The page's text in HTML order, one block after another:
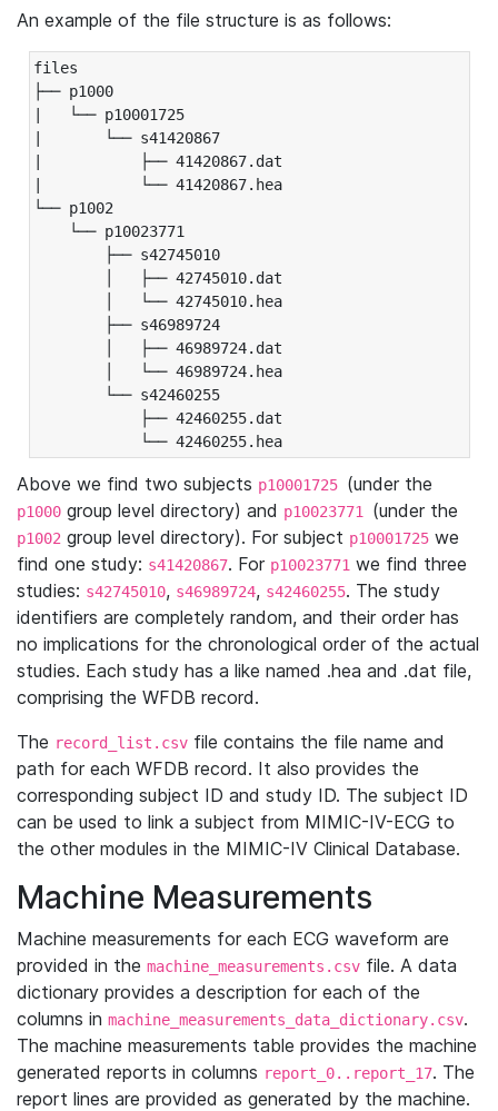
An example of the file structure is as follows:
files
├── p1000
|   └── p10001725
|       └── s41420867
|           ├── 41420867.dat
|           └── 41420867.hea
└── p1002
└── p10023771
├── s42745010
│   ├── 42745010.dat
│   └── 42745010.hea
├── s46989724
│   ├── 46989724.dat
│   └── 46989724.hea
└── s42460255
├── 42460255.dat
└── 42460255.hea
Above we find two subjects p10001725 (under the
p1000 group level directory) and p10023771 (under the
p1002 group level directory). For subject p10001725 we
find one study: s41420867. For p10023771 we find three
studies: s42745010, s46989724, s42460255. The study
identifiers are completely random, and their order has
no implications for the chronological order of the actual
studies. Each study has a like named .hea and .dat file,
comprising the WFDB record.
The record_list.csv file contains the file name and
path for each WFDB record. It also provides the
corresponding subject ID and study ID. The subject ID
can be used to link a subject from MIMIC-IV-ECG to
the other modules in the MIMIC-IV Clinical Database.
Machine Measurements
Machine measurements for each ECG waveform are
provided in the machine_measurements.csv file. A data
dictionary provides a description for each of the
columns in machine_measurements_data_dictionary.csv.
The machine measurements table provides the machine
generated reports in columns report_0..report_17. The
report lines are provided as generated by the machine.